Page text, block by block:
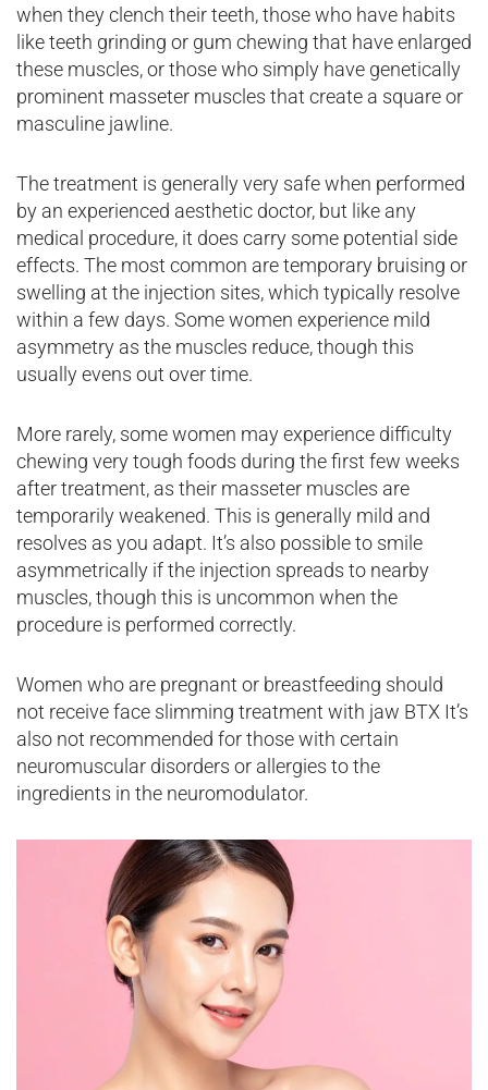
when they clench their teeth, those who have habits
like teeth grinding or gum chewing that have enlarged
these muscles, or those who simply have genetically
prominent masseter muscles that create a square or
masculine jawline.
The treatment is generally very safe when performed
by an experienced aesthetic doctor, but like any
medical procedure, it does carry some potential side
effects. The most common are temporary bruising or
swelling at the injection sites, which typically resolve
within a few days. Some women experience mild
asymmetry as the muscles reduce, though this
usually evens out over time.
More rarely, some women may experience difficulty
chewing very tough foods during the first few weeks
after treatment, as their masseter muscles are
temporarily weakened. This is generally mild and
resolves as you adapt. It’s also possible to smile
asymmetrically if the injection spreads to nearby
muscles, though this is uncommon when the
procedure is performed correctly.
Women who are pregnant or breastfeeding should
not receive face slimming treatment with jaw BTX It’s
also not recommended for those with certain
neuromuscular disorders or allergies to the
ingredients in the neuromodulator.